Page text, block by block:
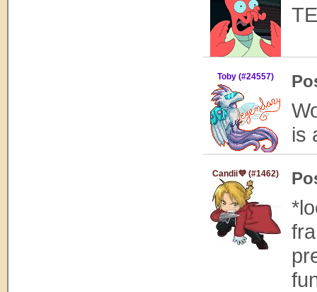
Toby (#24557)
is
Candii💜 (#1462)